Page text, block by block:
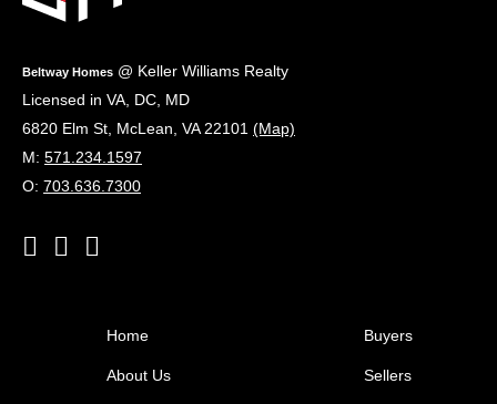
Beltway Homes @ Keller Williams Realty
Licensed in VA, DC, MD
6820 Elm St McLean VA 22101 (Map)
M: 571.234.1597
O: 703.636.7300
Home
About Us
Buyers
Sellers